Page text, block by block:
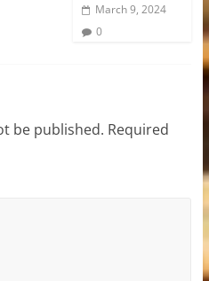
March 9, 2024
0
be published. Required